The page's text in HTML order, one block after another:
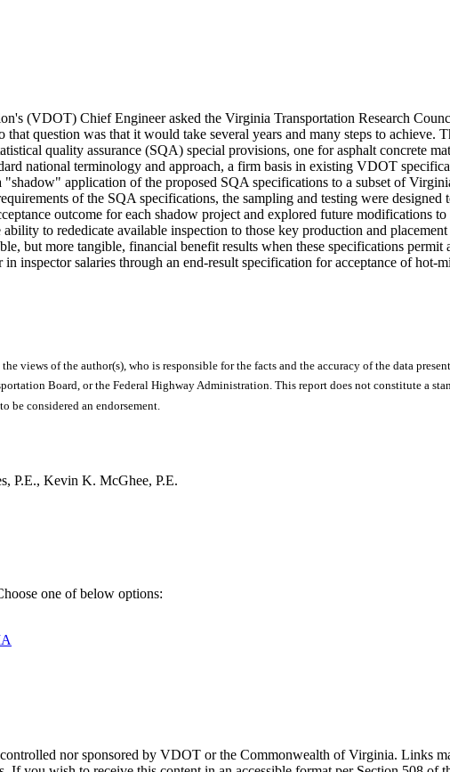
(VDOT) Chief Engineer asked the Virginia Transportation Research
question was that it would take several years and many steps to
quality assurance (SQA) special provisions, one for asphalt concrete
national terminology and approach, a firm basis in existing VDOT
"shadow" application of the proposed SQA specifications to a subset of
of the SQA specifications, the sampling and testing were
outcome for each shadow project and explored future modifications
to rededicate available inspection to those key production and
but more tangible, financial benefit results when these specifications
inspector salaries through an end-result specification for acceptance of hot-
views of the author(s), who is responsible for the facts and the accuracy of the data
Board, or the Federal Highway Administration. This report does not constitute a
be considered an endorsement.
P.E., Kevin K. McGhee, P.E.
one of below options:
nor sponsored by VDOT or the Commonwealth of Virginia. Links